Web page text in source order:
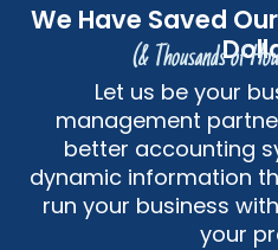
We Have Saved
(& Thousands of
Let us be your
management
better accounting
dynamic information
run your business
your